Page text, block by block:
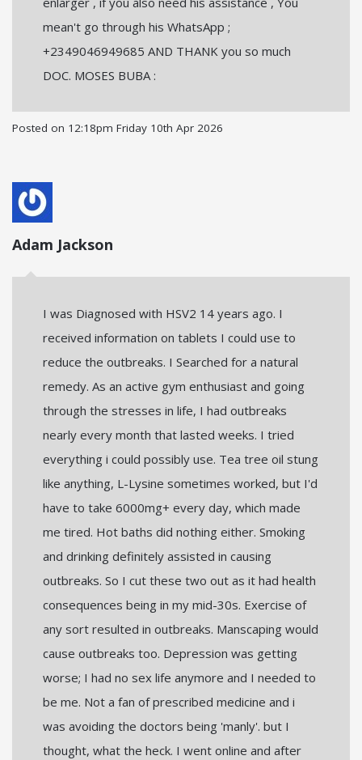
mean't go through his WhatsApp ;
+2349046949685 AND THANK you so much
DOC. MOSES BUBA :
Posted on 12:18pm Friday 10th Apr 2026
Adam Jackson
I was Diagnosed with HSV2 14 years ago. I
received information on tablets I could use to
reduce the outbreaks. I Searched for a natural
remedy. As an active gym enthusiast and going
through the stresses in life, I had outbreaks
nearly every month that lasted weeks. I tried
everything i could possibly use. Tea tree oil stung
like anything, L-Lysine sometimes worked, but I'd
have to take 6000mg+ every day, which made
me tired. Hot baths did nothing either. Smoking
and drinking definitely assisted in causing
outbreaks. So I cut these two out as it had health
consequences being in my mid-30s. Exercise of
any sort resulted in outbreaks. Manscaping would
cause outbreaks too. Depression was getting
worse; I had no sex life anymore and I needed to
be me. Not a fan of prescribed medicine and i
was avoiding the doctors being 'manly'. but I
thought, what the heck. I went online and after